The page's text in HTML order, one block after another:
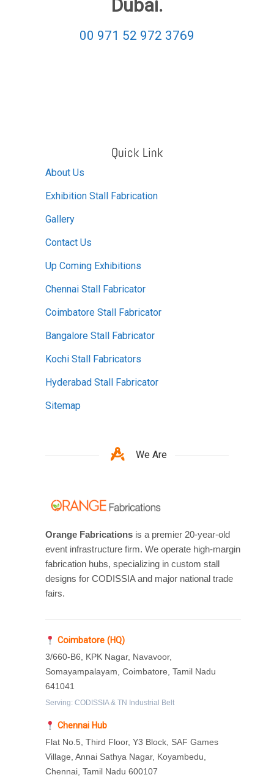
Dubai.
00 971 52 972 3769
Quick Link
About Us
Exhibition Stall Fabrication
Gallery
Contact Us
Up Coming Exhibitions
Chennai Stall Fabricator
Coimbatore Stall Fabricator
Bangalore Stall Fabricator
Kochi Stall Fabricators
Hyderabad Stall Fabricator
Sitemap
We Are
Orange Fabrications is a premier 20-year-old
event infrastructure firm. We operate high-margin
fabrication hubs, specializing in custom stall
designs for CODISSIA and major national trade
fairs.
Coimbatore (HQ)
3/660-B6, KPK Nagar, Navavoor,
Somayampalayam, Coimbatore, Tamil Nadu
641041
Serving: CODISSIA & TN Industrial Belt
Chennai Hub
Flat No.5, Third Floor, Y3 Block, SAF Games
Village, Annai Sathya Nagar, Koyambedu,
Chennai, Tamil Nadu 600107